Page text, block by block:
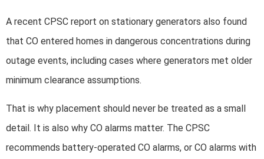
A recent CPSC report on stationary generators also found
that CO entered homes in dangerous concentrations during
outage events, including cases where generators met older
minimum clearance assumptions.
That is why placement should never be treated as a small
detail. It is also why CO alarms matter. The CPSC
recommends battery-operated CO alarms, or CO alarms with